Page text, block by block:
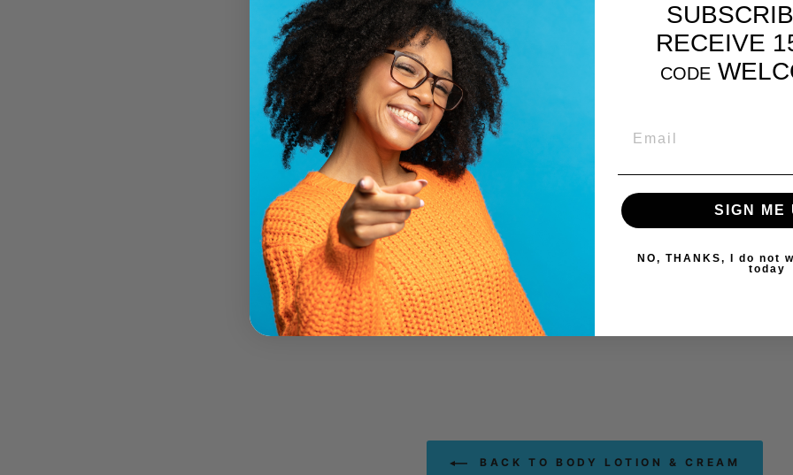
ALBA BOTANICA MOISTURIZING
KUKUI NUT BODY CREAM (184
BACK TO BODY LOTION & CREAM
RECEIVE
CODE
SIGN ME
NO, THANKS, I do not
today